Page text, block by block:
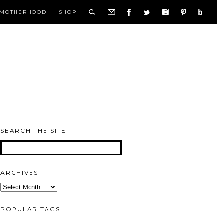
MOTHERHOOD SHOP
SEARCH THE SITE
ARCHIVES
Archives
POPULAR TAGS